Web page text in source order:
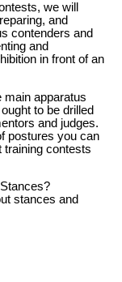
we will
and
contenders and
and
in front of an
main apparatus
to be drilled
and judges.
postures you can
training contests
stances and